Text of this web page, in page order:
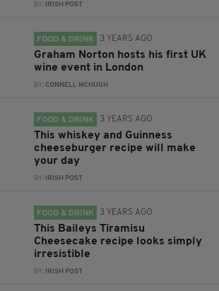
BY: IRISH POST
FOOD & DRINK 3 YEARS AGO
Graham Norton hosts his first UK
wine event in London
BY:CONNELL MCHUGH
FOOD & DRINK 3 YEARS AGO
This whiskey and Guinness
cheeseburger recipe will make
your day
BY: IRISH POST
FOOD & DRINK 3 YEARS AGO
This Baileys Tiramisu
Cheesecake recipe looks simply
irresistible
BY: IRISH POST